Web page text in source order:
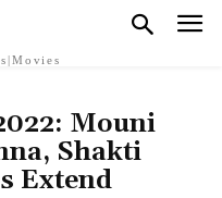
Mouni
Shakti
Extend